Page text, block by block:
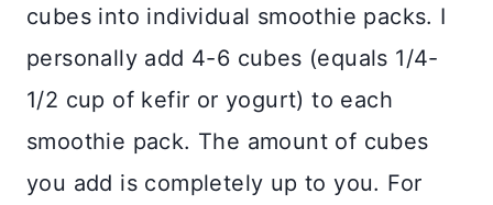
cubes into individual smoothie packs. I
personally add 4-6 cubes (equals 1/4-
1/2 cup of kefir or yogurt) to each
smoothie pack. The amount of cubes
you add is completely up to you. For